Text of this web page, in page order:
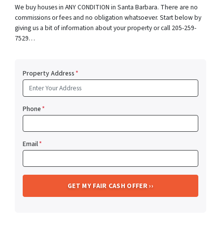
We buy houses in ANY CONDITION in Santa Barbara. There are no
commissions or fees and no obligation whatsoever. Start below by
giving us a bit of information about your property or call 205-259-
7529…
Property Address*
Phone*
Email*